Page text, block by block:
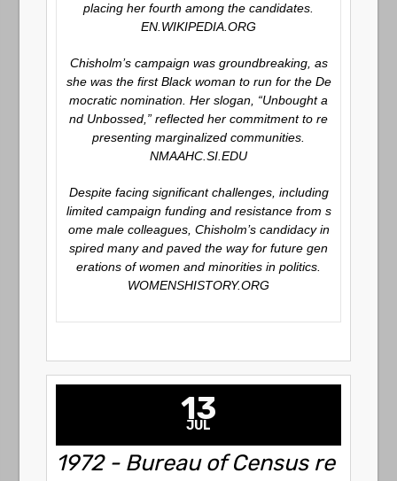
placing her fourth among the candidates.
EN.WIKIPEDIA.ORG
Chisholm’s campaign was groundbreaking, as
she was the first Black woman to run for the De
mocratic nomination. Her slogan, “Unbought a
nd Unbossed,” reflected her commitment to re
presenting marginalized communities.
NMAAHC.SI.EDU
Despite facing significant challenges, including
limited campaign funding and resistance from s
ome male colleagues, Chisholm’s candidacy in
spired many and paved the way for future gen
erations of women and minorities in politics.
WOMENSHISTORY.ORG
13
JUL
1972 - Bureau of Census re